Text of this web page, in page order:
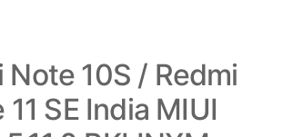
Note 10S / Redmi
11 SE India MIUI